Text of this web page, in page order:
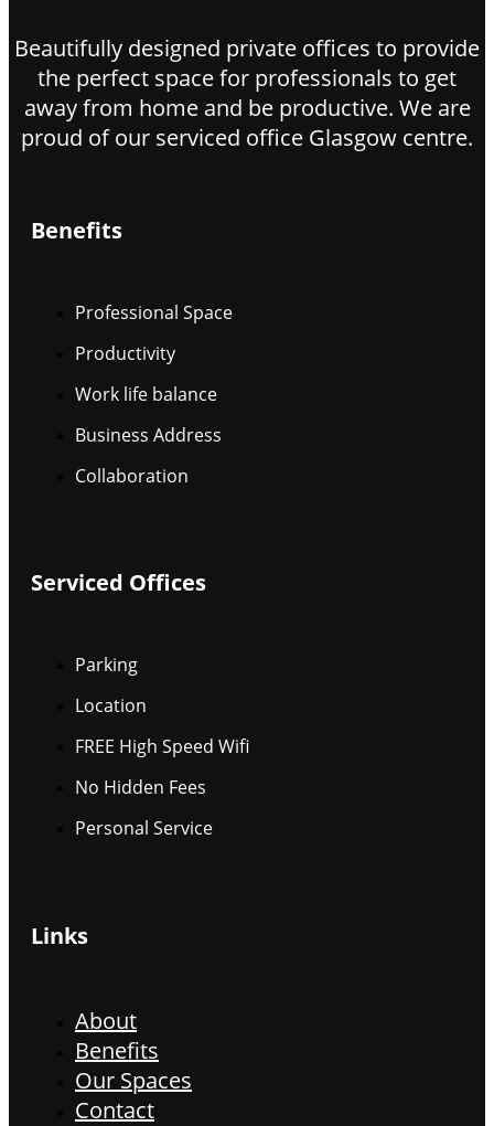
Beautifully designed private offices to provide
the perfect space for professionals to get
away from home and be productive. We are
proud of our serviced office Glasgow centre.
Benefits
Professional Space
Productivity
Work life balance
Business Address
Collaboration
Serviced Offices
Parking
Location
FREE High Speed Wifi
No Hidden Fees
Personal Service
Links
About
Benefits
Our Spaces
Contact